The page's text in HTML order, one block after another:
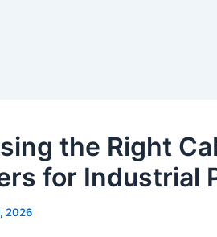
the Right
for Industrial
2026